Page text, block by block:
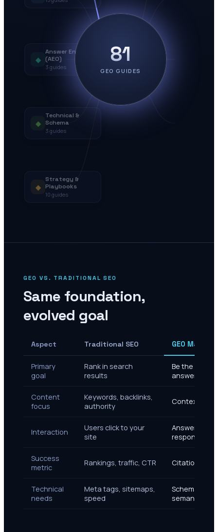
81
GEO GUIDES
◆
Answer Engines
(AEO)
3 guides
◆
Technical &
Schema
3 guides
◆
Strategy &
Playbooks
10 guides
GEO VS. TRADITIONAL SEO
Same foundation,
evolved goal
Aspect Traditional SEO GEO
Primary
goal
Rank in search
results
Be the cited
answers
Content
focus
Keywords, backlinks,
authority
Context,
Interaction
Users click to your
site
Answer
response
Success
metric
Rankings, traffic, CTR Citations,
Technical
needs
Meta tags, sitemaps,
speed
Schema,
semantic